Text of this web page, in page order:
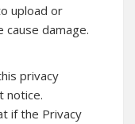
upload or
damage.
privacy
notice.
if the Privacy